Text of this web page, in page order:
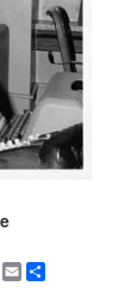
CopyEmail